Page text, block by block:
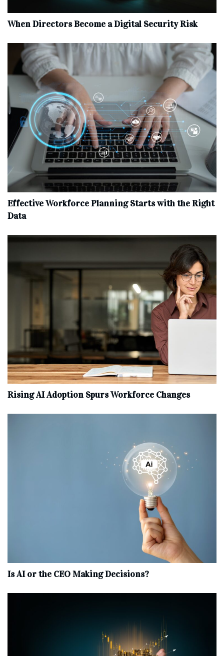
When Directors Become a Digital Security Risk
Effective Workforce Planning Starts with the Right
Data
Rising AI Adoption Spurs Workforce Changes
Is AI or the CEO Making Decisions?